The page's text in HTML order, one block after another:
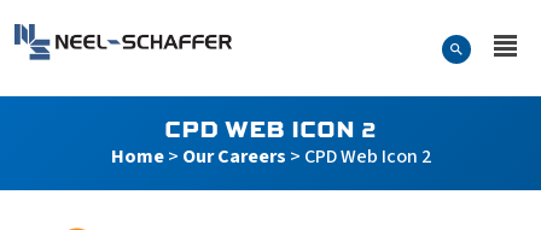
Search Form
CPD WEB ICON 2
Home> Our Careers > CPD Web Icon 2